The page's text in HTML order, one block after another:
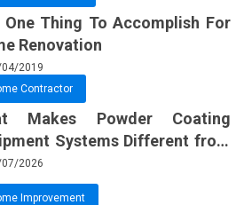
One Thing To Accomplish For
Renovation
2019
Contractor
Makes Powder Coating
Systems Different from
Tools?
2026
Improvement